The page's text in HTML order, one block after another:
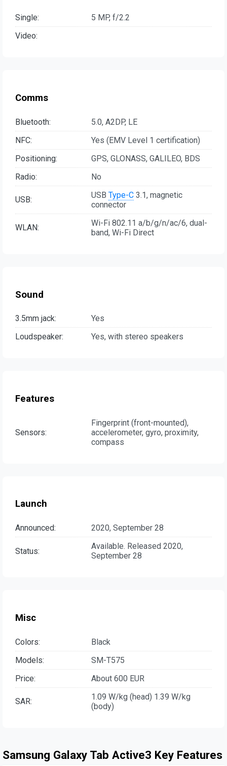
Single:
5 MP, f/2.2
Video:
Comms
Bluetooth:
5.0, A2DP, LE
NFC:
Yes (EMV Level 1 certification)
Positioning:
GPS, GLONASS, GALILEO, BDS
Radio:
No
USB: USB Type-C 3.1, magnetic
connector
WLAN:
Wi-Fi 802.11 a/b/g/n/ac/6, dual-
band, Wi-Fi Direct
Sound
3.5mm jack:
Yes
Loudspeaker:
Yes, with stereo speakers
Features
Sensors:
Fingerprint (front-mounted),
accelerometer, gyro, proximity,
compass
Launch
Announced: 2020, September 28
Status:
Available. Released 2020,
September 28
Misc
Colors:
Black
Models:
SM-T575
Price:
About 600 EUR
SAR:
1.09 W/kg (head) 1.39 W/kg
(body)
Samsung Galaxy Tab Active3 Key Features